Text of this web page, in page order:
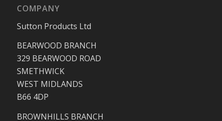
COMPANY
Sutton Products Ltd
BEARWOOD BRANCH
329 BEARWOOD ROAD
SMETHWICK
WEST MIDLANDS
B66 4DP
BROWNHILLS BRANCH